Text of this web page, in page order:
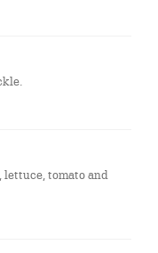
tomato and